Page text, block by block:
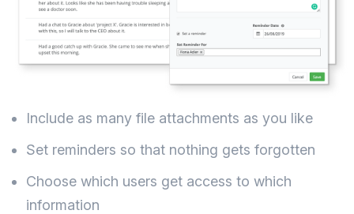
Include as many file attachments as you like
Set reminders so that nothing gets forgotten
Choose which users get access to which
information